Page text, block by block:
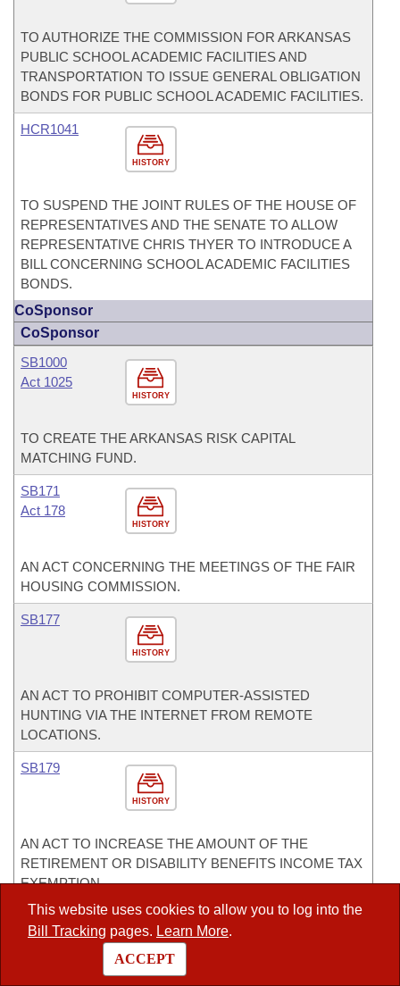
This website uses cookies to allow you to log into the
Bill Tracking pages. Learn More.
ACCEPT
TO AUTHORIZE THE COMMISSION FOR ARKANSAS
PUBLIC SCHOOL ACADEMIC FACILITIES AND
TRANSPORTATION TO ISSUE GENERAL OBLIGATION
BONDS FOR PUBLIC SCHOOL ACADEMIC FACILITIES.
HISTORY
HCR1041
TO SUSPEND THE JOINT RULES OF THE HOUSE OF
REPRESENTATIVES AND THE SENATE TO ALLOW
REPRESENTATIVE CHRIS THYER TO INTRODUCE A
BILL CONCERNING SCHOOL ACADEMIC FACILITIES
BONDS.
CoSponsor
CoSponsor
HISTORY
SB1000
Act 1025
TO CREATE THE ARKANSAS RISK CAPITAL
MATCHING FUND.
HISTORY
SB171
Act 178
AN ACT CONCERNING THE MEETINGS OF THE FAIR
HOUSING COMMISSION.
HISTORY
SB177
AN ACT TO PROHIBIT COMPUTER-ASSISTED
HUNTING VIA THE INTERNET FROM REMOTE
LOCATIONS.
HISTORY
SB179
AN ACT TO INCREASE THE AMOUNT OF THE
RETIREMENT OR DISABILITY BENEFITS INCOME TAX
EXEMPTION.
SB184
Act 463